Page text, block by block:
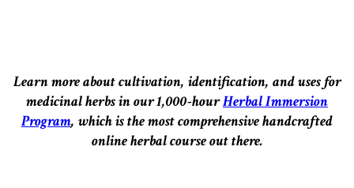
Learn more about cultivation, identification, and uses for
medicinal herbs in our 1,000-hourHerbal Immersion
Program, which is the most comprehensive handcrafted
online herbal course out there.